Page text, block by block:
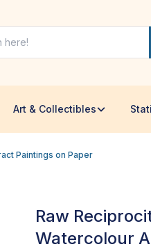
Art & Collectibles
Paintings on Paper
Raw
Watercolour